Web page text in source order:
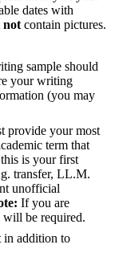
dates with
not contain pictures.
sample should
your writing
(you may
provide your most
term that
is your first
transfer, LL.M.
unofficial
If you are
will be required.
in addition to